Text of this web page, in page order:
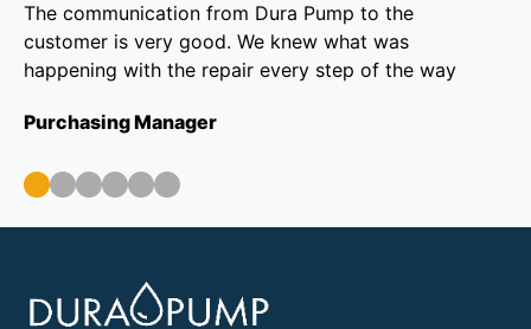
The communication from Dura Pump to the
customer is very good. We knew what was
happening with the repair every step of the way
Purchasing Manager